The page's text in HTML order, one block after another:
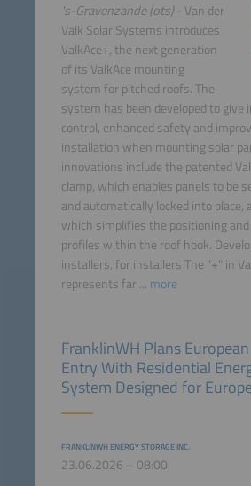
's-Gravenzande (ots)- Van der
Valk Solar Systems introduces
ValkAce+, the next generation
of its ValkAce mounting
system for pitched roofs. The
system has been developed to
control, enhanced safety and
installation when mounting solar
innovations include the patented
clamp, which enables panels to be
and automatically locked into place,
which simplifies the positioning
profiles within the roof hook.
installers, for installers The "+" in
represents far ... more
FRANKLINWH ENERGY STORAGE INC.
23.06.2026 – 08:00
FranklinWH Plans
Entry With Residential
System Designed for